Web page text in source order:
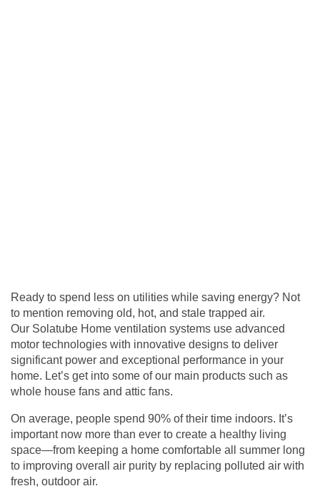
Ready to spend less on utilities while saving energy? Not
to mention removing old, hot, and stale trapped air.
Our Solatube Home ventilation systems use advanced
motor technologies with innovative designs to deliver
significant power and exceptional performance in your
home. Let’s get into some of our main products such as
whole house fans and attic fans.
On average, people spend 90% of their time indoors. It’s
important now more than ever to create a healthy living
space—from keeping a home comfortable all summer long
to improving overall air purity by replacing polluted air with
fresh, outdoor air.